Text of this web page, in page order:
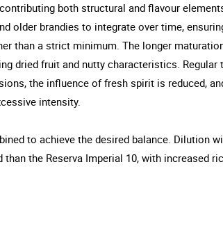
both structural and flavour
older brandies to integrate over time,
than a strict minimum. The longer
dried fruit and nutty characteristics.
the influence of fresh spirit is reduced,
intensity.
to achieve the desired balance. Dilution
the Reserva Imperial 10, with increased